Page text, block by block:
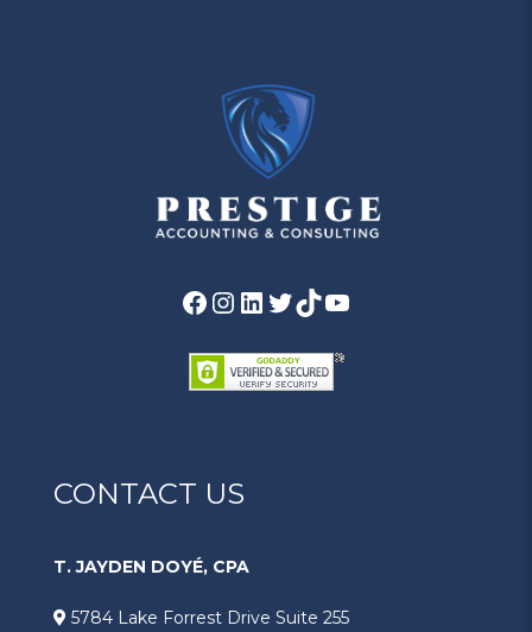
CONTACT US
T. JAYDEN DOYÉ, CPA
5784 Lake Forrest Drive Suite 255